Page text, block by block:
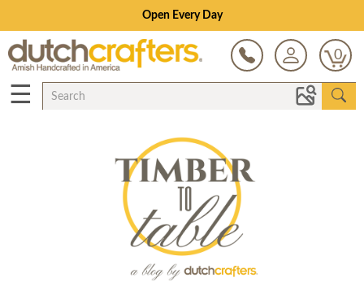
Open Every Day
0
☰